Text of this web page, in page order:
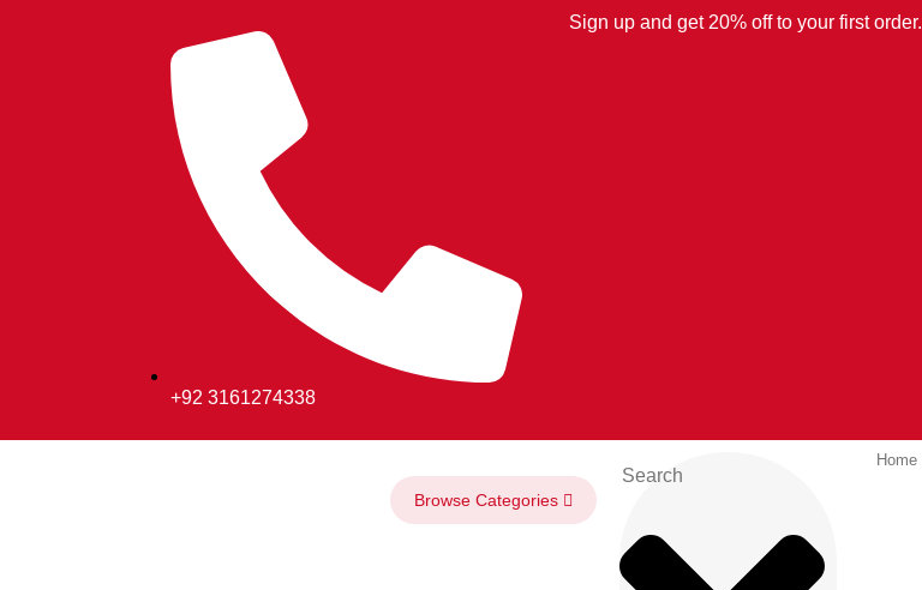
+92 3161274338
Sign up and get 20% off to your first order.
Browse Categories
Home